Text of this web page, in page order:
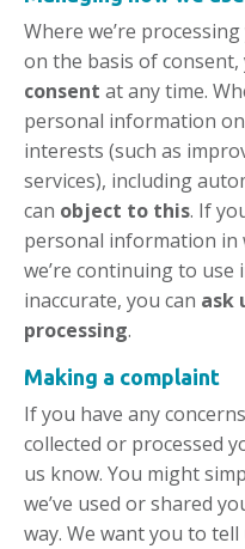
Where we’re
on the basis of consent,
consent at any time.
personal information
interests (such as
services), including
can object to this. If
personal information in
we’re continuing to
inaccurate, you can ask
processing.
Making a complaint
If you have any
collected or processed
us know. You might
we’ve used or shared
way. We want you to